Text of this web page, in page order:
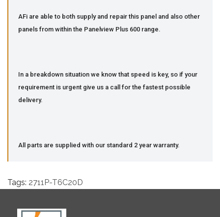
AFi are able to both supply and repair this panel and also other
panels from within the Panelview Plus 600 range.
In a breakdown situation we know that speed is key, so if your
requirement is urgent give us a call for the fastest possible
delivery.
All parts are supplied with our standard 2 year warranty.
Tags: 2711P-T6C20D